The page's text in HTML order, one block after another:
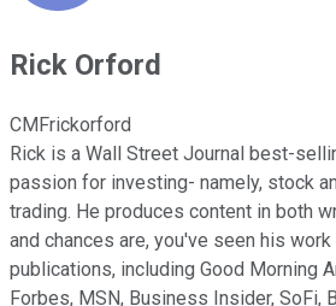
Rick Orford
CMFrickorford
Rick is a Wall Street Journal best-
passion for investing- namely, stock
trading. He produces content in both
and chances are, you've seen his
publications, including Good Morning
Forbes, MSN, Business Insider, SoFi,